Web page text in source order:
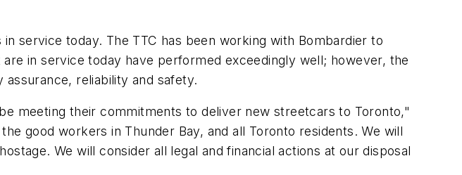
service today. The TTC has been working with Bombardier to
in service today have performed exceedingly well; however, the
reliability and safety.
meeting their commitments to deliver new streetcars to Toronto,"
good workers in Thunder Bay, and all Toronto residents. We will
We will consider all legal and financial actions at our disposal